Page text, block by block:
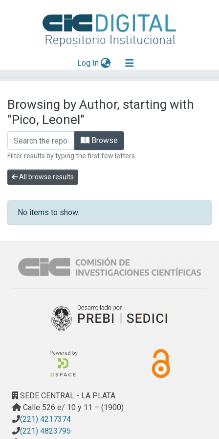
Log In(current)
Mas información
Aportar material
Browsing by Author, starting with
"Pico, Leonel"
Browse
Filter results by typing the first few letters
All browse results
No items to show.
SEDE CENTRAL - LA PLATA
Calle 526 e/ 10 y 11 – (1900)
(221) 4217374
(221) 4823795